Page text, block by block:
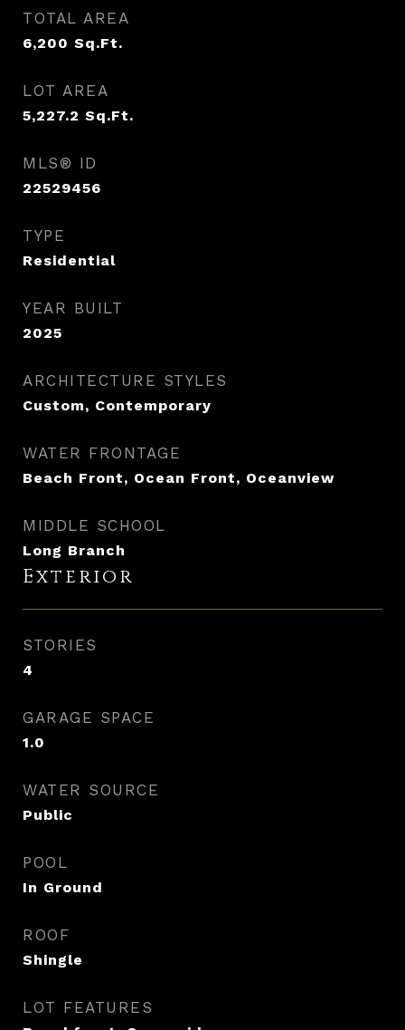
TOTAL AREA
6,200 Sq.Ft.
LOT AREA
5,227.2 Sq.Ft.
MLS® ID
22529456
TYPE
Residential
YEAR BUILT
2025
ARCHITECTURE STYLES
Custom, Contemporary
WATER FRONTAGE
Beach Front, Ocean Front, Oceanview
MIDDLE SCHOOL
Long Branch
Exterior
STORIES
4
GARAGE SPACE
1.0
WATER SOURCE
Public
POOL
In Ground
ROOF
Shingle
LOT FEATURES